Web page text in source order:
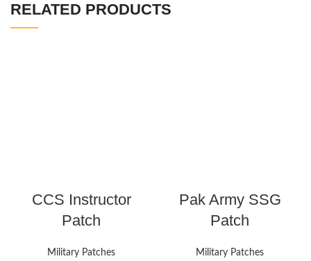
RELATED PRODUCTS
CCS Instructor
Patch
Military Patches
Pak Army SSG
Patch
Military Patches